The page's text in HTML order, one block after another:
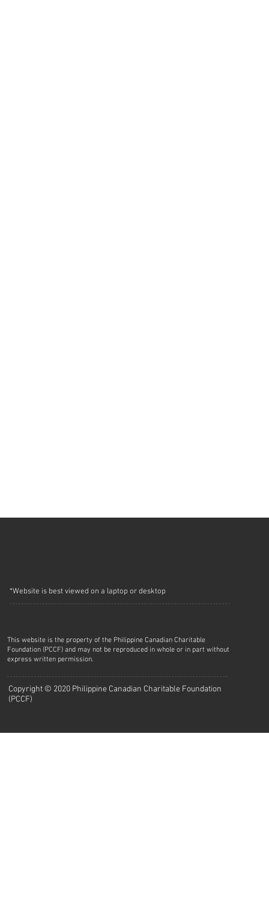
*Website is best viewed on a laptop or desktop
This website is the property of the Philippine Canadian Charitable
Foundation (PCCF) and may not be reproduced in whole or in part without
express written permission.
Copyright © 2020 Philippine Canadian Charitable Foundation
(PCCF)